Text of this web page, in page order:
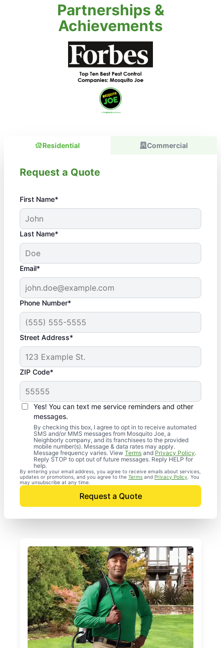
Partnerships &
Achievements
Residential Commercial
Request a Quote
First Name*
Last Name*
Email*
Phone Number*
Street Address*
ZIP Code*
Yes! You can text me service reminders and other
messages.
By checking this box, I agree to opt in to receive automated
SMS and/or MMS messages from Mosquito Joe, a
Neighborly company, and its franchisees to the provided
mobile number(s). Message & data rates may apply.
Message frequency varies. View Terms and Privacy Policy.
Reply STOP to opt out of future messages. Reply HELP for
help.
By entering your email address, you agree to receive emails about services,
updates or promotions, and you agree to the Terms and Privacy Policy . You
may unsubscribe at any time.
Request a Quote